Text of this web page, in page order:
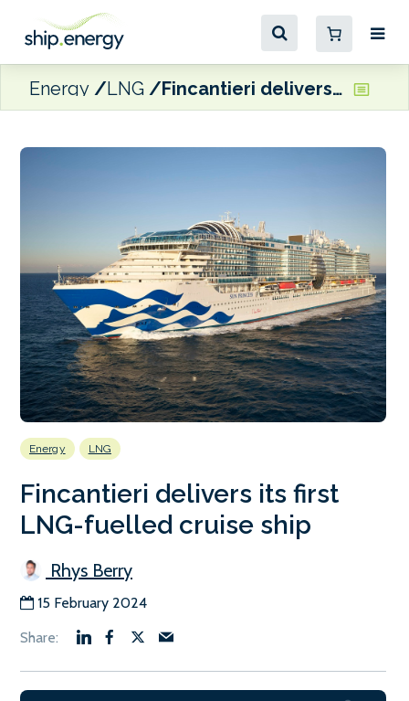
Energy LNG Fincantieri delivers its first LNG-fuelled cruise ship
Energy LNG
Fincantieri delivers its first
LNG-fuelled cruise ship
Rhys Berry
15 February 2024